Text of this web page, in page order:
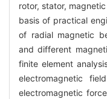
rotor, stator,
basis of practical
of radial magnetic
and different
finite element
electromagnetic
electromagnetic